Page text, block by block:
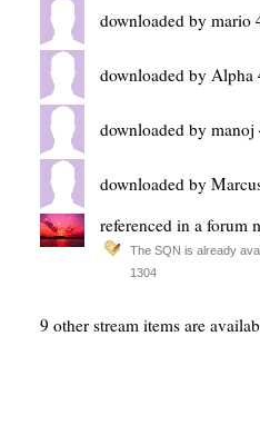
downloaded by mario
downloaded by Alpha
downloaded by manoj
downloaded by
referenced in a forum
The SQN is already
1304
9 other stream items are